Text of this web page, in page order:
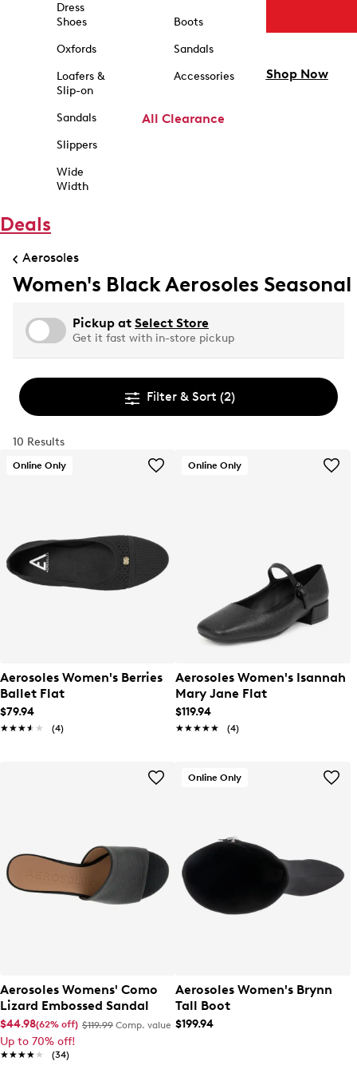
Dress
Shoes
Oxfords
Loafers &
Slip-on
Sandals
Slippers
Wide
Width
Boots
Sandals
Accessories
All Clearance
Shop Now
Deals
Aerosoles
Women's Black Aerosoles Seasonal
Pickup at Select Store
Get it fast with in-store pickup
Filter & Sort (2)
10 Results
Online Only
Aerosoles Women's Berries
Ballet Flat
$79.94
★★★★★
★★★★★ (4)
Online Only
Aerosoles Women's Isannah
Mary Jane Flat
$119.94
★★★★★
★★★★★ (4)
Aerosoles Womens' Como
Lizard Embossed Sandal
$44.98(62% off) $119.99 Comp. value
Up to 70% off!
★★★★★
★★★★★ (34)
Online Only
Aerosoles Women's Brynn
Tall Boot
$199.94